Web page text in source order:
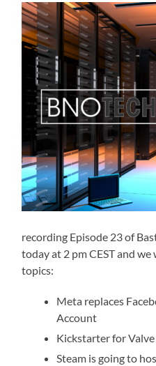
recording Episode 23 of
today at 2 pm CEST and
topics:
Meta replaces
Account
Kickstarter for
Steam is going to